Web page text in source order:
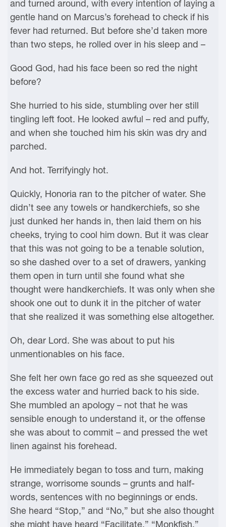
and turned around, with every intention of laying a
gentle hand on Marcus’s forehead to check if his
fever had returned. But before she’d taken more
than two steps, he rolled over in his sleep and –
Good God, had his face been so red the night
before?
She hurried to his side, stumbling over her still
tingling left foot. He looked awful – red and puffy,
and when she touched him his skin was dry and
parched.
And hot. Terrifyingly hot.
Quickly, Honoria ran to the pitcher of water. She
didn’t see any towels or handkerchiefs, so she
just dunked her hands in, then laid them on his
cheeks, trying to cool him down. But it was clear
that this was not going to be a tenable solution,
so she dashed over to a set of drawers, yanking
them open in turn until she found what she
thought were handkerchiefs. It was only when she
shook one out to dunk it in the pitcher of water
that she realized it was something else altogether.
Oh, dear Lord. She was about to put his
unmentionables on his face.
She felt her own face go red as she squeezed out
the excess water and hurried back to his side.
She mumbled an apology – not that he was
sensible enough to understand it, or the offense
she was about to commit – and pressed the wet
linen against his forehead.
He immediately began to toss and turn, making
strange, worrisome sounds – grunts and half-
words, sentences with no beginnings or ends.
She heard “Stop,” and “No,” but she also thought
she might have heard “Facilitate,” “Monkfish,”